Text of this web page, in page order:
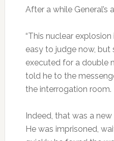
After a while
“This nuclear
easy to judge now, but
executed for a double
told he to the
the interrogation room.
Indeed, that was a
He was imprisoned,